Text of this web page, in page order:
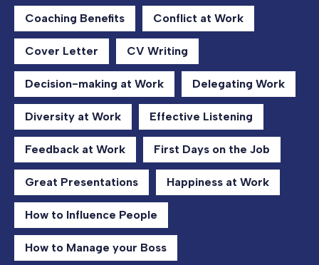
Coaching Benefits Conflict at Work
Cover Letter CV Writing
Decision-making at Work Delegating Work
Diversity at Work Effective Listening
Feedback at Work First Days on the Job
Great Presentations Happiness at Work
How to Influence People
How to Manage your Boss